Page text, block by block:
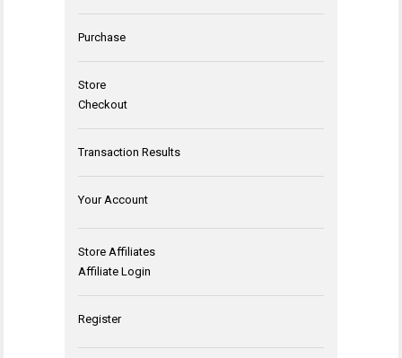
Purchase
Store
Checkout
Transaction Results
Your Account
Store Affiliates
Affiliate Login
Register